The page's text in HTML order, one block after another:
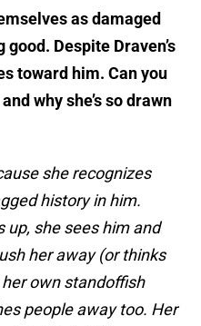
as damaged
Despite Draven’s
toward him. Can you
why she’s so drawn
she recognizes
history in him.
up, she sees him and
her away (or thinks
own standoffish
people away too. Her